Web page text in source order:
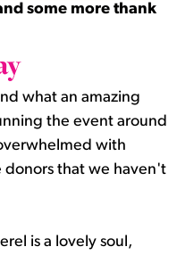
some more thank
what an amazing
the event around
with
donors that we haven't
is a lovely soul,